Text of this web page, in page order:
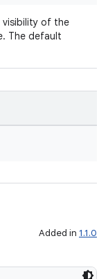
visibility of the
The default
Added in 1.1.0